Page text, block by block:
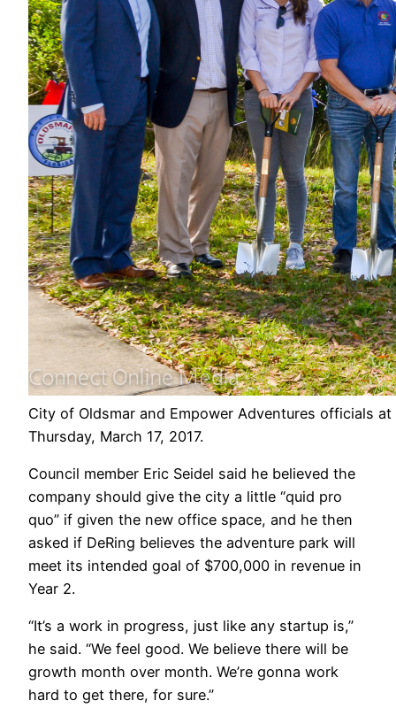
City of Oldsmar and Empower Adventures officials
Thursday, March 17, 2017.
Council member Eric Seidel said he believed the
company should give the city a little “quid pro
quo” if given the new office space, and he then
asked if DeRing believes the adventure park will
meet its intended goal of $700,000 in revenue in
Year 2.
“It’s a work in progress, just like any startup is,”
he said. “We feel good. We believe there will be
growth month over month. We’re gonna work
hard to get there, for sure.”